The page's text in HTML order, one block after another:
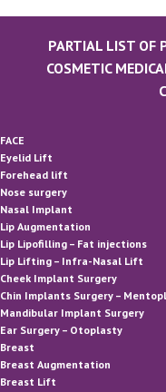
PARTIAL LIST OF
COSMETIC
FACE
Eyelid Lift
Forehead lift
Nose surgery
Nasal Implant
Lip Augmentation
Lip Lipofilling – Fat injections
Lip Lifting – Infra-Nasal Lift
Cheek Implant Surgery
Chin Implants Surgery –
Mandibular Implant Surgery
Ear Surgery – Otoplasty
Breast
Breast Augmentation
Breast Lift